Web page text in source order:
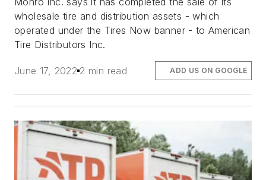
wholesale tire and distribution assets - which
operated under the Tires Now banner - to American
Tire Distributors Inc.
June 17, 2022 2 min read ADD US ON GOOGLE